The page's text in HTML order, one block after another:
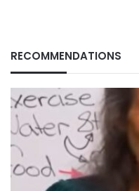
RECOMMENDATIONS